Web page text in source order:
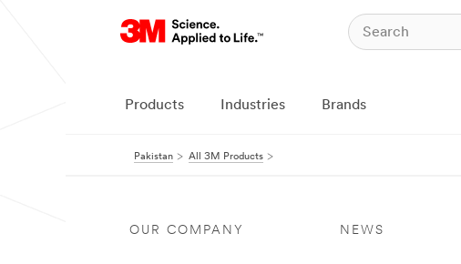
Products Industries Brands
Pakistan All 3M Products
OUR COMPANY NEWS